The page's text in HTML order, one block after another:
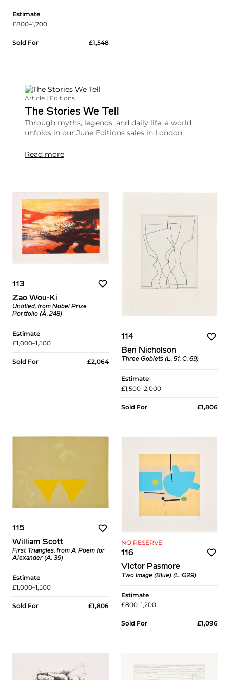
Estimate
£800–1,200
Sold For £1,548
Article | Editions
The Stories We Tell
Through myths, legends, and daily life, a world
unfolds in our June Editions sales in London.
Read more
113
Zao Wou-Ki
Untitled, from Nobel Prize
Portfolio (Å. 248)
Estimate
£1,000–1,500
Sold For £2,064
114
Ben Nicholson
Three Goblets (L. 51, C. 69)
Estimate
£1,500–2,000
Sold For £1,806
115
William Scott
First Triangles, from A Poem for
Alexander (A. 39)
Estimate
£1,000–1,500
Sold For £1,806
NO RESERVE
116
Victor Pasmore
Two Image (Blue) (L. G29)
Estimate
£800–1,200
Sold For £1,096